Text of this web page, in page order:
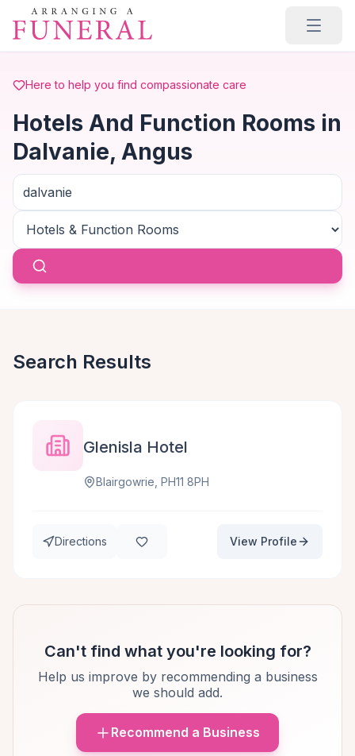
Skip to main content
Here to help you find compassionate care
Hotels And Function Rooms in
Dalvanie, Angus
Search Results
Glenisla Hotel
Blairgowrie, PH11 8PH
Directions View Profile
Can't find what you're looking for?
Help us improve by recommending a business
we should add.
Recommend a Business